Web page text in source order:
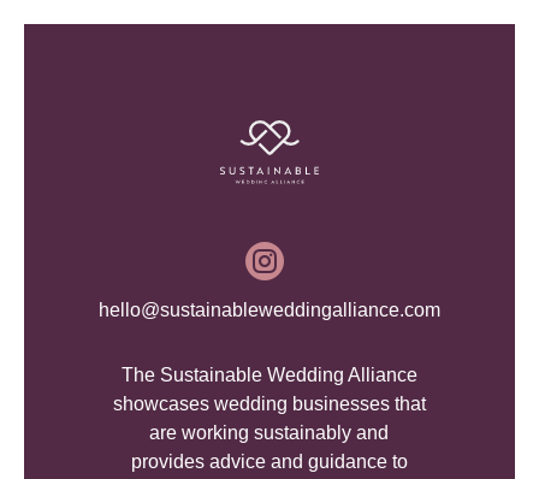

hello@sustainableweddingalliance.com
The Sustainable Wedding Alliance
showcases wedding businesses that
are working sustainably and
provides advice and guidance to